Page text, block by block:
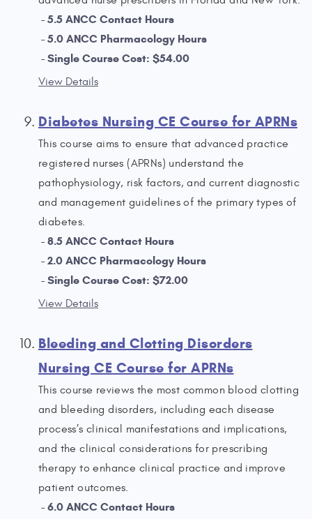
5.5 ANCC Contact Hours
5.0 ANCC Pharmacology Hours
Single Course Cost: $54.00
View Details
Diabetes Nursing CE Course for APRNs
This course aims to ensure that advanced practice
registered nurses (APRNs) understand the
pathophysiology, risk factors, and current diagnostic
and management guidelines of the primary types of
diabetes.
8.5 ANCC Contact Hours
2.0 ANCC Pharmacology Hours
Single Course Cost: $72.00
View Details
Bleeding and Clotting Disorders
Nursing CE Course for APRNs
This course reviews the most common blood clotting
and bleeding disorders, including each disease
process’s clinical manifestations and implications,
and the clinical considerations for prescribing
therapy to enhance clinical practice and improve
patient outcomes.
6.0 ANCC Contact Hours